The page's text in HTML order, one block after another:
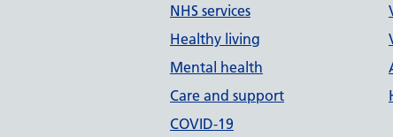
NHS services
Healthy living
Mental health
Care and support
COVID-19